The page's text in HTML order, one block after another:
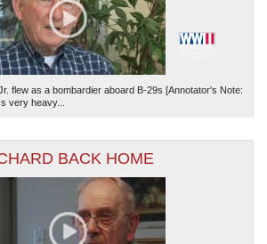
flew as a bombardier aboard B-29s [Annotator's Note:
very heavy...
BACK HOME